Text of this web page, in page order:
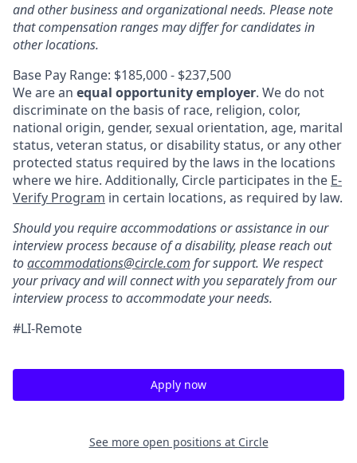
and other business and organizational needs. Please note
that compensation ranges may differ for candidates in
other locations.
Base Pay Range: $185,000 - $237,500
We are an equal opportunity employer. We do not
discriminate on the basis of race, religion, color,
national origin, gender, sexual orientation, age, marital
status, veteran status, or disability status, or any other
protected status required by the laws in the locations
where we hire. Additionally, Circle participates in the E-
Verify Program in certain locations, as required by law.
Should you require accommodations or assistance in our
interview process because of a disability, please reach out
toaccommodations@circle.com for support. We respect
your privacy and will connect with you separately from our
interview process to accommodate your needs.
#LI-Remote
Apply now
See more open positions at Circle